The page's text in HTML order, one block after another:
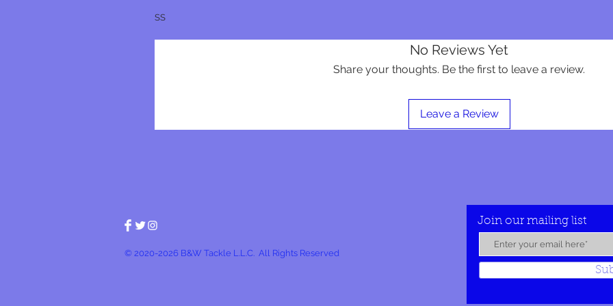
SS
No Reviews Yet
Share your thoughts. Be the first to leave a review.
Leave a Review
© 2020-2026 B&W Tackle L.L.C. All Rights Reserved
Join our mailing list